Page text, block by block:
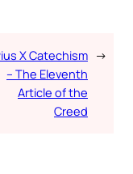
X Catechism
– The Eleventh
Article of the
Creed
→